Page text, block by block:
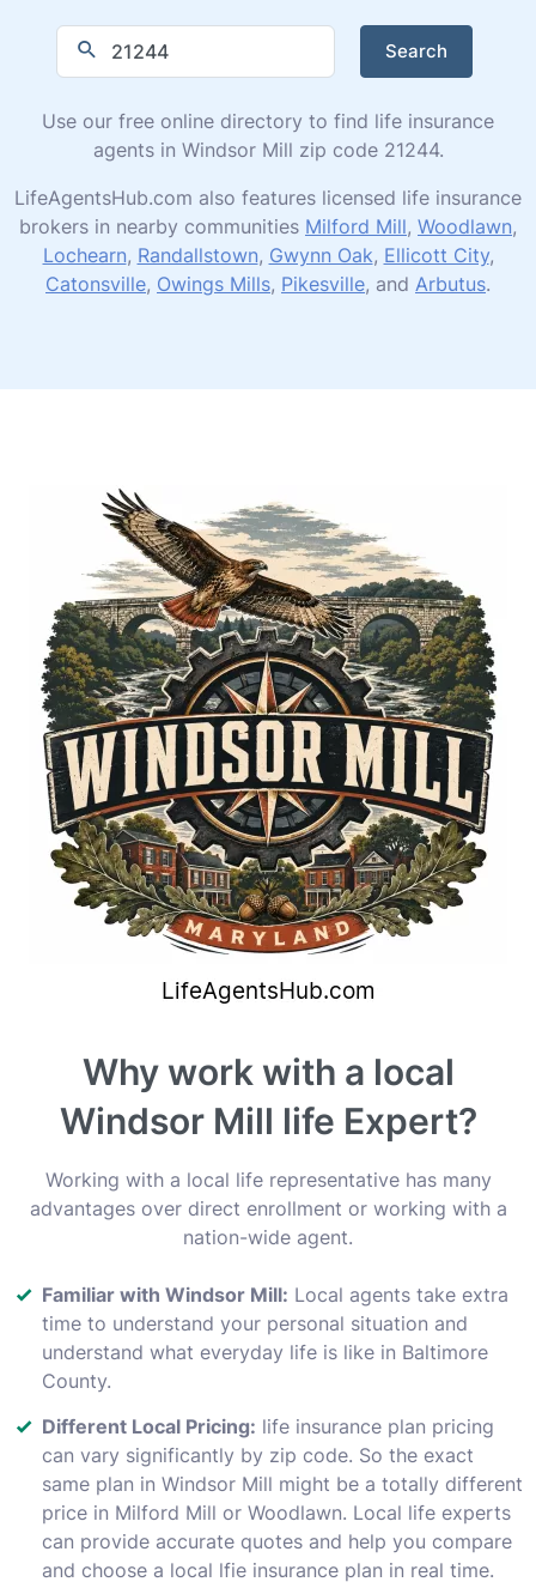
Search
Use our free online directory to find life insurance
agents in Windsor Mill zip code 21244.
LifeAgentsHub.com also features licensed life insurance
brokers in nearby communities Milford Mill, Woodlawn,
Lochearn, Randallstown, Gwynn Oak, Ellicott City,
Catonsville, Owings Mills, Pikesville, and Arbutus.
Why work with a local
Windsor Mill life Expert?
Working with a local life representative has many
advantages over direct enrollment or working with a
nation-wide agent.
Familiar with Windsor Mill: Local agents take extra
time to understand your personal situation and
understand what everyday life is like in Baltimore
County.
Different Local Pricing: life insurance plan pricing
can vary significantly by zip code. So the exact
same plan in Windsor Mill might be a totally different
price in Milford Mill or Woodlawn. Local life experts
can provide accurate quotes and help you compare
and choose a local lfie insurance plan in real time.